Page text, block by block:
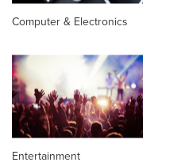
Computer & Electronics
Entertainment